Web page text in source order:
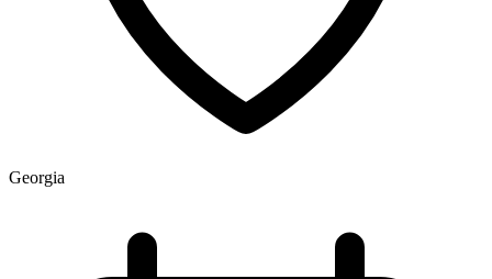
Georgia